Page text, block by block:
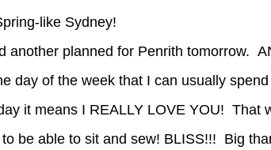
like Sydney!
planned for Penrith tomorrow.
of the week that I can usually spend
it means I REALLY LOVE YOU! That
be able to sit and sew! BLISS!!! Big